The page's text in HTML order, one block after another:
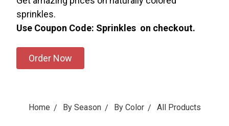
sprinkles.
Use Coupon Code: Sprinkles on checkout.
Order Now
Home By Season By Color All Products